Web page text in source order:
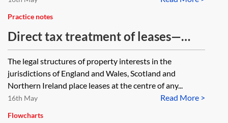
company in respect of pre-April
2015 gains?
Practice notes
Direct tax treatment of leases—
grant of a lease
The legal structures of property interests in the
jurisdictions of England and Wales, Scotland and
Northern Ireland place leases at the centre of any...
Read More >
16th May
Flowcharts